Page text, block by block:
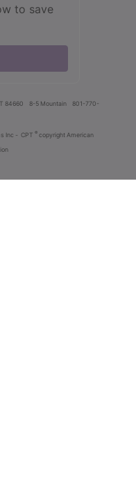
to save
84660 8-5 Mountain
801-770-
Inc - CPT ® copyright American